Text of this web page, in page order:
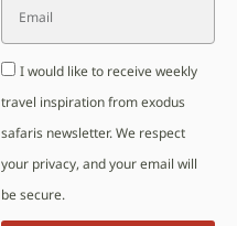
I would like to receive weekly
travel inspiration from exodus
safaris newsletter. We respect
your privacy, and your email will
be secure.